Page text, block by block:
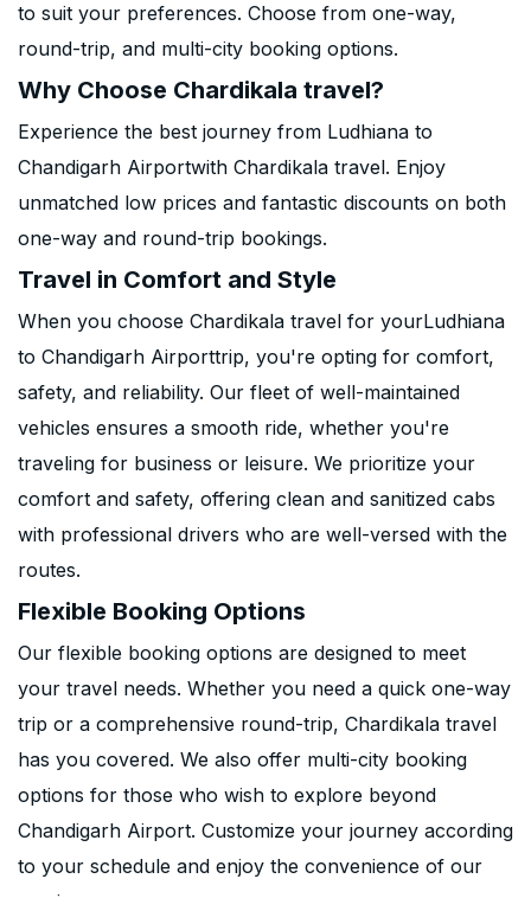
to suit your preferences. Choose from one-way,
round-trip, and multi-city booking options.
Why Choose Chardikala travel?
Experience the best journey from Ludhiana to
Chandigarh Airportwith Chardikala travel. Enjoy
unmatched low prices and fantastic discounts on both
one-way and round-trip bookings.
Travel in Comfort and Style
When you choose Chardikala travel for yourLudhiana
to Chandigarh Airporttrip, you're opting for comfort,
safety, and reliability. Our fleet of well-maintained
vehicles ensures a smooth ride, whether you're
traveling for business or leisure. We prioritize your
comfort and safety, offering clean and sanitized cabs
with professional drivers who are well-versed with the
routes.
Flexible Booking Options
Our flexible booking options are designed to meet
your travel needs. Whether you need a quick one-way
trip or a comprehensive round-trip, Chardikala travel
has you covered. We also offer multi-city booking
options for those who wish to explore beyond
Chandigarh Airport. Customize your journey according
to your schedule and enjoy the convenience of our